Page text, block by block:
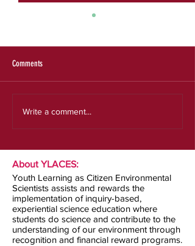
Our new strategic plan
Comments
Write a comment...
About YLACES:
Youth Learning as Citizen Environmental
Scientists assists and rewards the
implementation of inquiry-based,
experiential science education where
students do science and contribute to the
understanding of our environment through
recognition and financial reward programs.